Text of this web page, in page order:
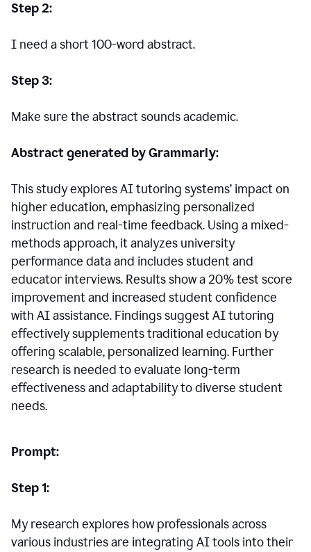
Step 2:
I need a short 100-word abstract.
Step 3:
Make sure the abstract sounds academic.
Abstract generated by Grammarly:
This study explores AI tutoring systems’ impact on
higher education, emphasizing personalized
instruction and real-time feedback. Using a mixed-
methods approach, it analyzes university
performance data and includes student and
educator interviews. Results show a 20% test score
improvement and increased student confidence
with AI assistance. Findings suggest AI tutoring
effectively supplements traditional education by
offering scalable, personalized learning. Further
research is needed to evaluate long-term
effectiveness and adaptability to diverse student
needs.
Prompt:
Step 1:
My research explores how professionals across
various industries are integrating AI tools into their